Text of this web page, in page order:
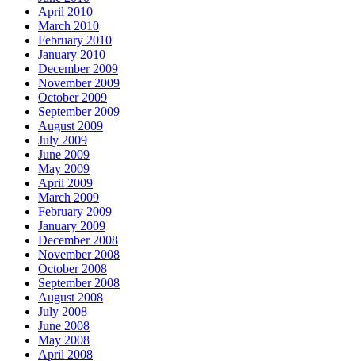
April 2010
March 2010
February 2010
January 2010
December 2009
November 2009
October 2009
September 2009
August 2009
July 2009
June 2009
May 2009
April 2009
March 2009
February 2009
January 2009
December 2008
November 2008
October 2008
September 2008
August 2008
July 2008
June 2008
May 2008
April 2008